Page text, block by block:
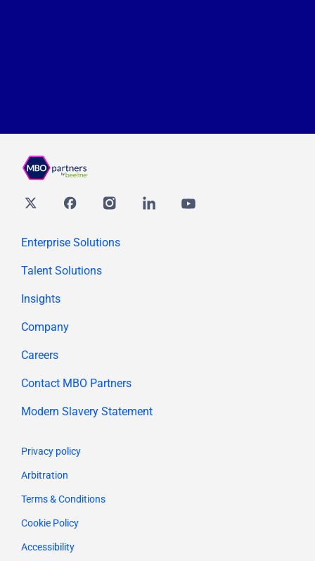
Twitter FacebookInstagramLinkedin youtube
Enterprise Solutions
Talent Solutions
Insights
Company
Careers
Contact MBO Partners
Modern Slavery Statement
Privacy policy
Arbitration
Terms & Conditions
Cookie Policy
Accessibility